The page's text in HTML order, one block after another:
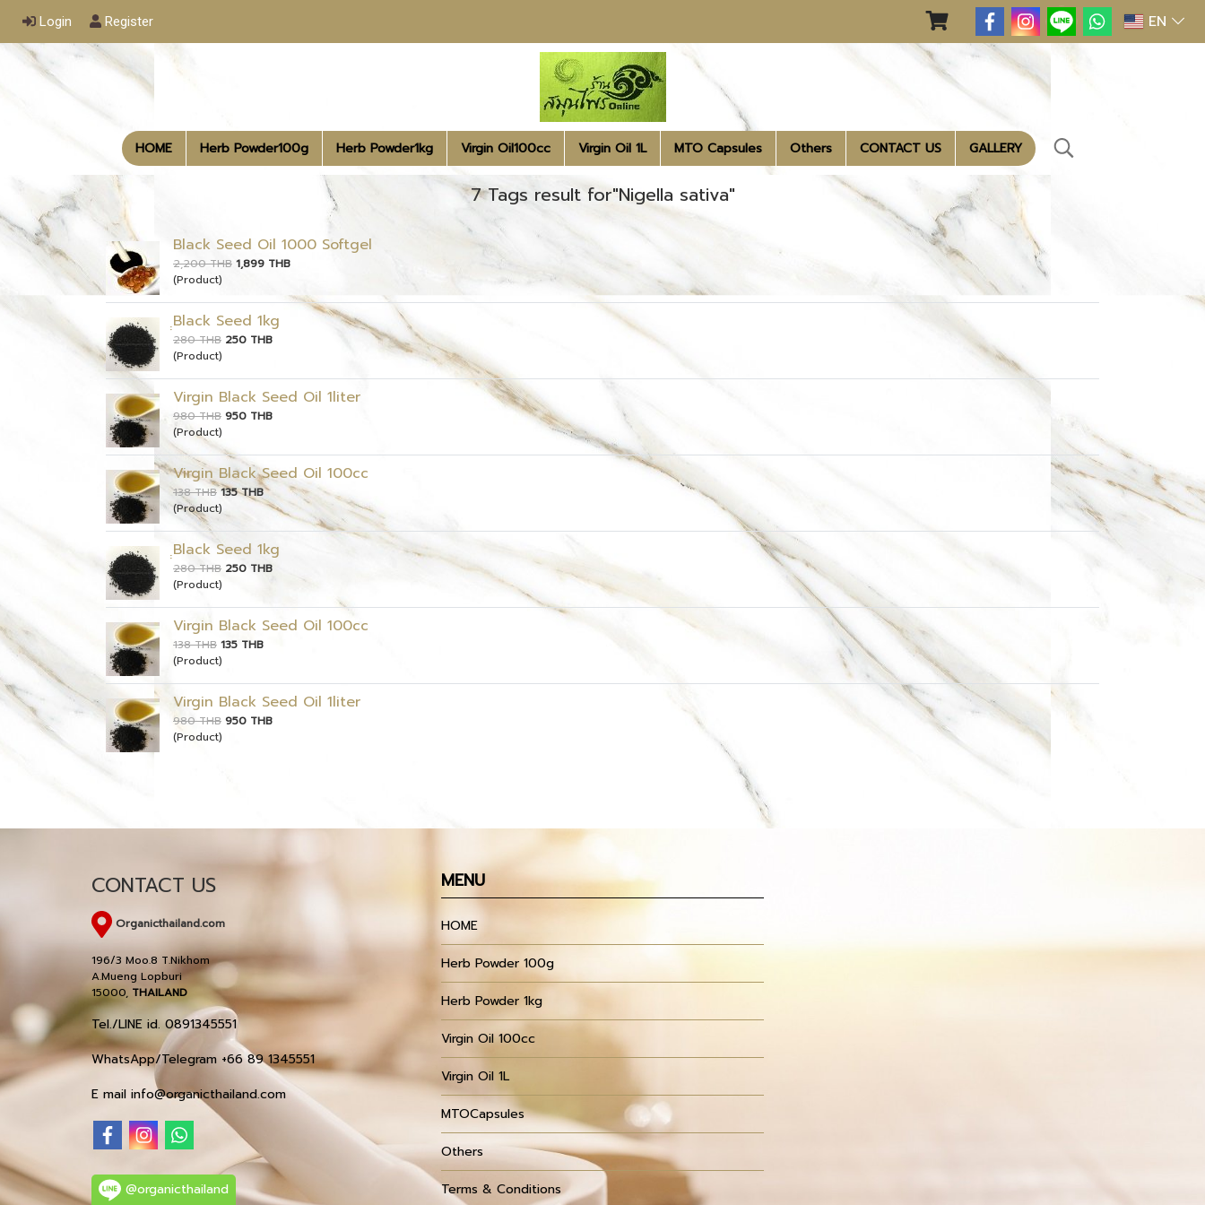
Login Register EN
HOME Herb Powder100g Herb Powder1kg Virgin Oil100cc Virgin Oil 1L MTO Capsules Others CONTACT US GALLERY
7 Tags result for"Nigella sativa"
Black Seed Oil 1000 Softgel
2,200 THB 1,899 THB
(Product)
ฺฺBlack Seed 1kg
280 THB 250 THB
(Product)
Virgin Black Seed Oil 1liter
980 THB 950 THB
(Product)
Virgin Black Seed Oil 100cc
138 THB 135 THB
(Product)
ฺฺBlack Seed 1kg
280 THB 250 THB
(Product)
Virgin Black Seed Oil 100cc
138 THB 135 THB
(Product)
Virgin Black Seed Oil 1liter
980 THB 950 THB
(Product)
CONTACT US
Organicthailand.com
196/3 Moo.8 T.Nikhom
A.Mueng Lopburi
15000, THAILAND
Tel./LINE id. 0891345551
WhatsApp/Telegram +66 89 1345551
E mail info@organicthailand.com
@organicthailand
MENU
HOME
Herb Powder 100g
Herb Powder 1kg
Virgin Oil 100cc
Virgin Oil 1L
MTOCapsules
Others
Terms & Conditions